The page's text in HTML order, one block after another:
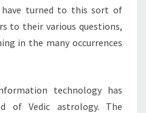
have turned to this sort of
to their various questions,
in the many occurrences
technology has
of Vedic astrology. The